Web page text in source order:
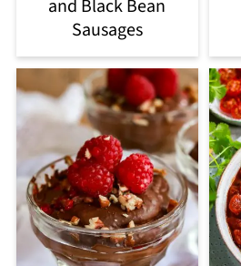
and Black Bean
Sausages